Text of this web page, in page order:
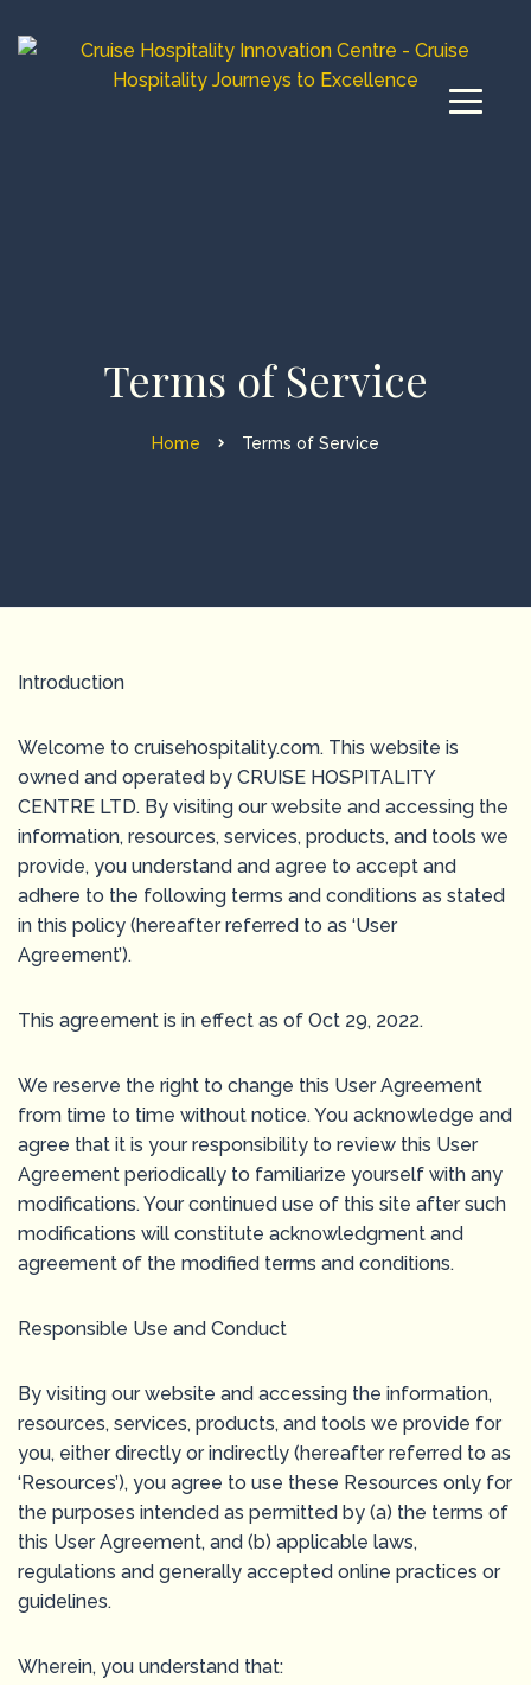
Terms of Service
Home Terms of Service
Introduction
Welcome to cruisehospitality.com. This website is
owned and operated by CRUISE HOSPITALITY
CENTRE LTD. By visiting our website and accessing the
information, resources, services, products, and tools we
provide, you understand and agree to accept and
adhere to the following terms and conditions as stated
in this policy (hereafter referred to as ‘User
Agreement’).
This agreement is in effect as of Oct 29, 2022.
We reserve the right to change this User Agreement
from time to time without notice. You acknowledge and
agree that it is your responsibility to review this User
Agreement periodically to familiarize yourself with any
modifications. Your continued use of this site after such
modifications will constitute acknowledgment and
agreement of the modified terms and conditions.
Responsible Use and Conduct
By visiting our website and accessing the information,
resources, services, products, and tools we provide for
you, either directly or indirectly (hereafter referred to as
‘Resources’), you agree to use these Resources only for
the purposes intended as permitted by (a) the terms of
this User Agreement, and (b) applicable laws,
regulations and generally accepted online practices or
guidelines.
Wherein, you understand that: